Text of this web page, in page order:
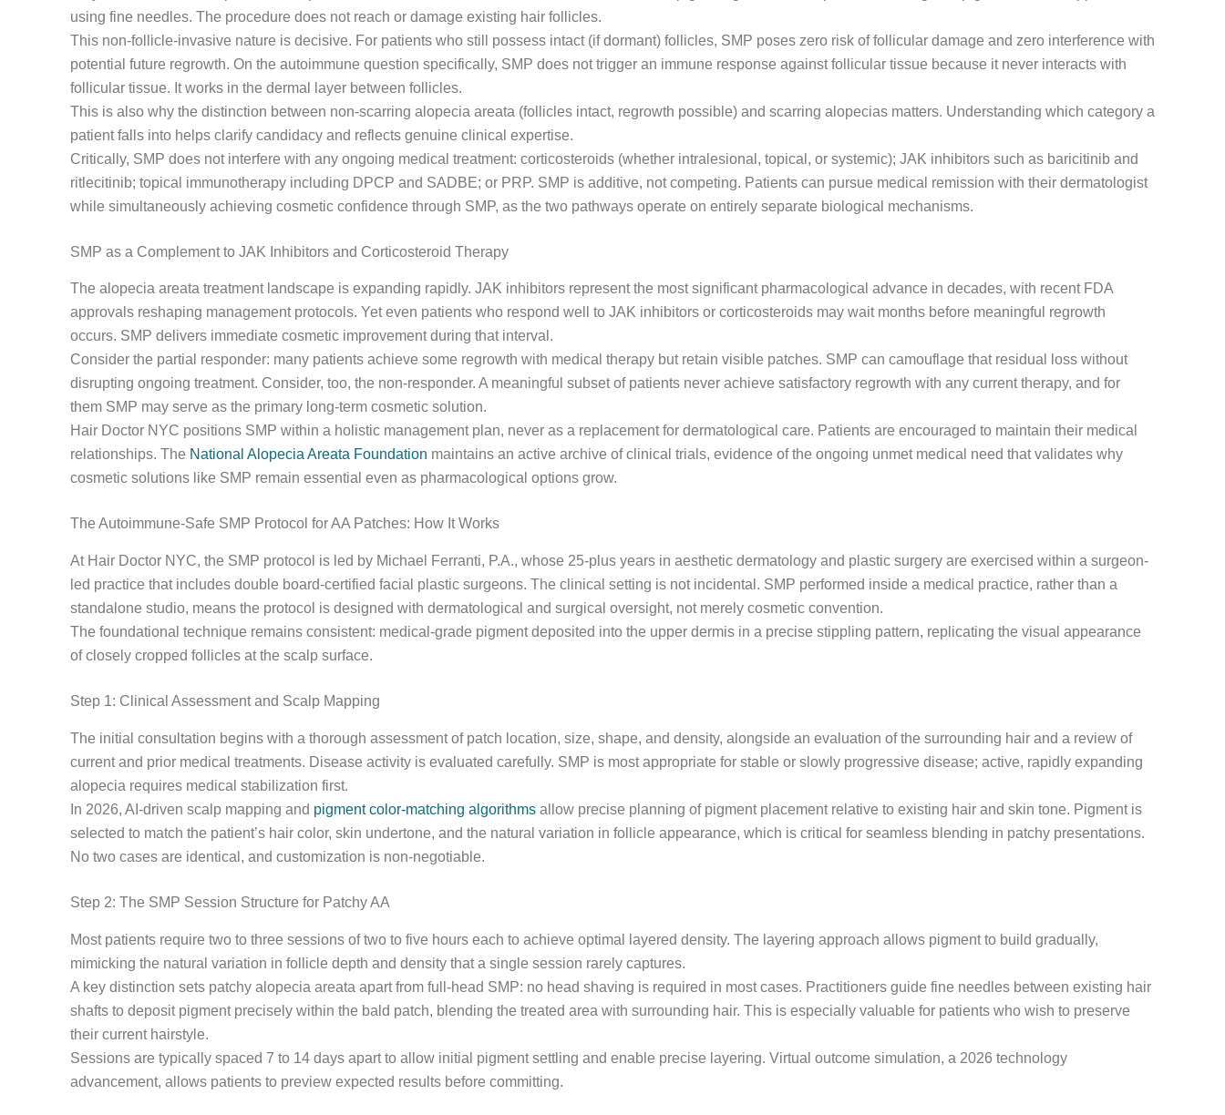
using fine needles. The procedure does not reach or damage existing hair follicles.
This non-follicle-invasive nature is decisive. For patients who still possess intact (if dormant) follicles, SMP poses zero risk of follicular damage and zero interference with
potential future regrowth. On the autoimmune question specifically, SMP does not trigger an immune response against follicular tissue because it never interacts with
follicular tissue. It works in the dermal layer between follicles.
This is also why the distinction between non-scarring alopecia areata (follicles intact, regrowth possible) and scarring alopecias matters. Understanding which category a
patient falls into helps clarify candidacy and reflects genuine clinical expertise.
Critically, SMP does not interfere with any ongoing medical treatment: corticosteroids (whether intralesional, topical, or systemic); JAK inhibitors such as baricitinib and
ritlecitinib; topical immunotherapy including DPCP and SADBE; or PRP. SMP is additive, not competing. Patients can pursue medical remission with their dermatologist
while simultaneously achieving cosmetic confidence through SMP, as the two pathways operate on entirely separate biological mechanisms.
SMP as a Complement to JAK Inhibitors and Corticosteroid Therapy
The alopecia areata treatment landscape is expanding rapidly. JAK inhibitors represent the most significant pharmacological advance in decades, with recent FDA
approvals reshaping management protocols. Yet even patients who respond well to JAK inhibitors or corticosteroids may wait months before meaningful regrowth
occurs. SMP delivers immediate cosmetic improvement during that interval.
Consider the partial responder: many patients achieve some regrowth with medical therapy but retain visible patches. SMP can camouflage that residual loss without
disrupting ongoing treatment. Consider, too, the non-responder. A meaningful subset of patients never achieve satisfactory regrowth with any current therapy, and for
them SMP may serve as the primary long-term cosmetic solution.
Hair Doctor NYC positions SMP within a holistic management plan, never as a replacement for dermatological care. Patients are encouraged to maintain their medical
relationships. The National Alopecia Areata Foundation maintains an active archive of clinical trials, evidence of the ongoing unmet medical need that validates why
cosmetic solutions like SMP remain essential even as pharmacological options grow.
The Autoimmune-Safe SMP Protocol for AA Patches: How It Works
At Hair Doctor NYC, the SMP protocol is led by Michael Ferranti, P.A., whose 25-plus years in aesthetic dermatology and plastic surgery are exercised within a surgeon-
led practice that includes double board-certified facial plastic surgeons. The clinical setting is not incidental. SMP performed inside a medical practice, rather than a
standalone studio, means the protocol is designed with dermatological and surgical oversight, not merely cosmetic convention.
The foundational technique remains consistent: medical-grade pigment deposited into the upper dermis in a precise stippling pattern, replicating the visual appearance
of closely cropped follicles at the scalp surface.
Step 1: Clinical Assessment and Scalp Mapping
The initial consultation begins with a thorough assessment of patch location, size, shape, and density, alongside an evaluation of the surrounding hair and a review of
current and prior medical treatments. Disease activity is evaluated carefully. SMP is most appropriate for stable or slowly progressive disease; active, rapidly expanding
alopecia requires medical stabilization first.
In 2026, AI-driven scalp mapping and pigment color-matching algorithms allow precise planning of pigment placement relative to existing hair and skin tone. Pigment is
selected to match the patient’s hair color, skin undertone, and the natural variation in follicle appearance, which is critical for seamless blending in patchy presentations.
No two cases are identical, and customization is non-negotiable.
Step 2: The SMP Session Structure for Patchy AA
Most patients require two to three sessions of two to five hours each to achieve optimal layered density. The layering approach allows pigment to build gradually,
mimicking the natural variation in follicle depth and density that a single session rarely captures.
A key distinction sets patchy alopecia areata apart from full-head SMP: no head shaving is required in most cases. Practitioners guide fine needles between existing hair
shafts to deposit pigment precisely within the bald patch, blending the treated area with surrounding hair. This is especially valuable for patients who wish to preserve
their current hairstyle.
Sessions are typically spaced 7 to 14 days apart to allow initial pigment settling and enable precise layering. Virtual outcome simulation, a 2026 technology
advancement, allows patients to preview expected results before committing.